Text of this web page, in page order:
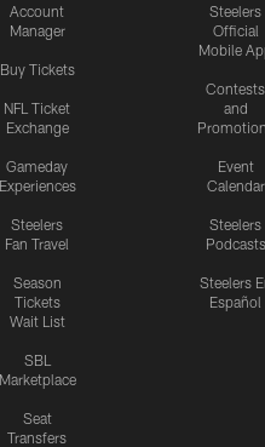
Account
Manager
Buy Tickets
NFL Ticket
Exchange
Gameday
Experiences
Steelers
Fan Travel
Season
Tickets
Wait List
SBL
Marketplace
Seat
Transfers
Steelers
Official
Mobile
Contests
and
Event
Calendar
Steelers
Podcasts
Steelers
Español